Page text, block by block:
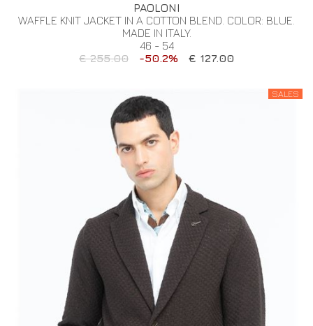
PAOLONI
WAFFLE KNIT JACKET IN A COTTON BLEND. COLOR: BLUE.
MADE IN ITALY.
46 - 54
€ 255.00
-50.2% € 127.00
SALES